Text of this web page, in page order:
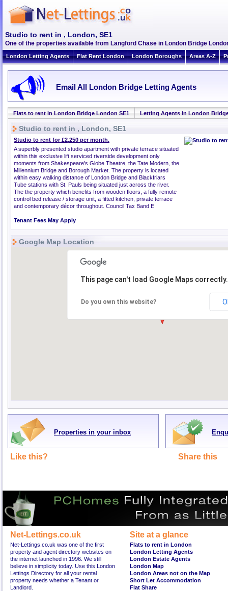
Studio to rent in , London, SE1
One of the properties available from Langford Chase in London Bridge
London Letting Agents Flat Rent London London Boroughs Areas A-Z
Email All London Bridge Letting Agents
Flats to rent in London Bridge London SE1 Letting Agents in London
Studio to rent in , London, SE1
Studio to rent for £2,250 per month.
A superbly presented studio apartment with private terrace situated
within this exclusive lift serviced riverside development only
moments from Shakespeare's Globe Theatre, the Tate Modern, the
Millennium Bridge and Borough Market. The property is located
within easy walking distance of London Bridge and Blackfriars
Tube stations with St. Pauls being situated just across the river.
The the property which benefits from wooden floors, a fully remote
control bed release / storage unit, a fitted kitchen, private terrace
and contemporary décor throughout. Council Tax Band E
Tenant Fees May Apply
Google Map Location
This page can't load Google Maps correctly.
Do you own this website?
Properties in your inbox
Like this? Share this
Net-Lettings.co.uk
Net-Lettings.co.uk was one of the first
property and agent directory websites on
the internet launched in 1996. We still
believe in simplicity today. Use this London
Lettings Directory for all your rental
property needs whether a Tenant or
Landlord.
Site at a glance
Flats to rent in London
London Letting Agents
London Estate Agents
London Map
London Areas not on the Map
Short Let Accommodation
Flat Share